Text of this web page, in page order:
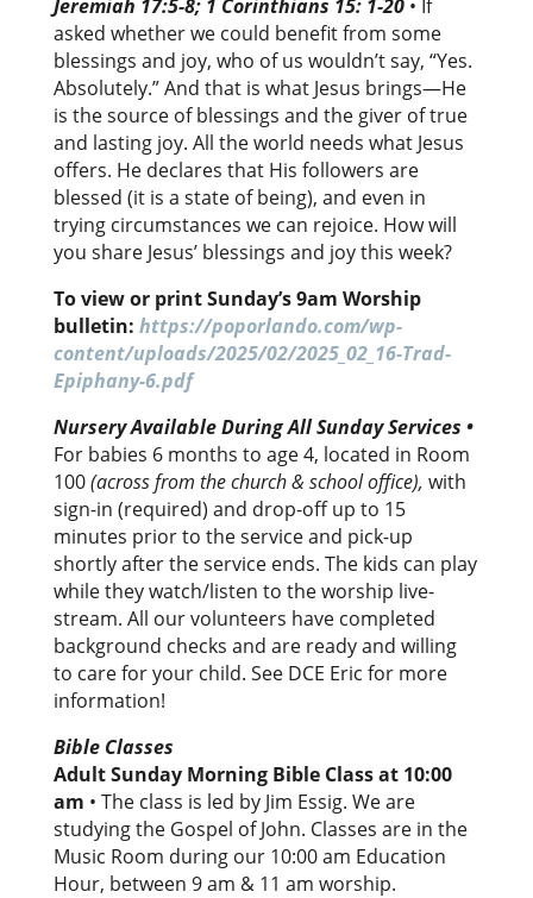
Jeremiah 17:5-8; 1 Corinthians 15: 1-20• If
asked whether we could benefit from some
blessings and joy, who of us wouldn’t say, “Yes.
Absolutely.” And that is what Jesus brings—He
is the source of blessings and the giver of true
and lasting joy. All the world needs what Jesus
offers. He declares that His followers are
blessed (it is a state of being), and even in
trying circumstances we can rejoice. How will
you share Jesus’ blessings and joy this week?
To view or print Sunday’s 9am Worship
bulletin: https://poporlando.com/wp-
content/uploads/2025/02/2025_02_16-Trad-
Epiphany-6.pdf
Nursery AvailableDuringAll Sunday Services •
For babies 6 months to age 4, located in Room
100(across from the church & school office), with
sign-in (required) and drop-off up to 15
minutes prior to the service and pick-up
shortly after the service ends. The kids can play
while they watch/listen to the worship live-
stream. All our volunteers have completed
background checks and are ready and willing
to care for your child. See DCE Eric for more
information!
Bible Classes
Adult Sunday Morning Bible Class at 10:00
am • The class is led by Jim Essig. We are
studying the Gospel of John. Classes are in the
Music Room during our 10:00 am Education
Hour, between 9 am & 11 am worship.